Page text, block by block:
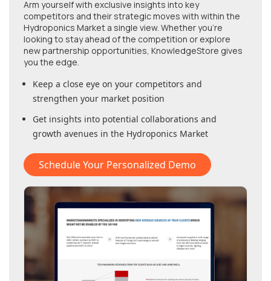
Arm yourself with exclusive insights into key
competitors and their strategic moves with within the
Hydroponics Market a single view. Whether you're
looking to stay ahead of the competition or explore
new partnership opportunities, KnowledgeStore gives
you the edge.
Keep a close eye on your competitors and
strengthen your market position
Get insights into potential collaborations and
growth avenues in the Hydroponics Market
Schedule Your Personalized Demo